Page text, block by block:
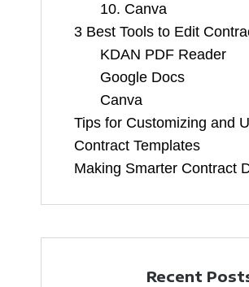
10. Canva
3 Best Tools to Edit
KDAN PDF Reader
Google Docs
Canva
Tips for Customizing and
Contract Templates
Making Smarter Contract
Recent